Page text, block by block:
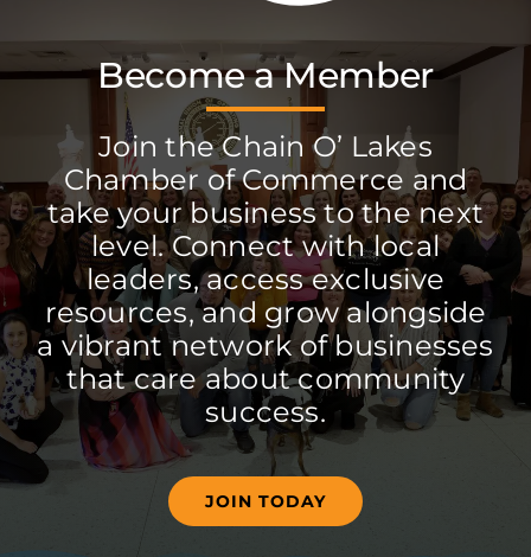
Become a Member
Join the Chain O’ Lakes
Chamber of Commerce and
take your business to the next
level. Connect with local
leaders, access exclusive
resources, and grow alongside
a vibrant network of businesses
that care about community
success.
JOIN TODAY